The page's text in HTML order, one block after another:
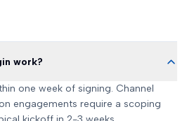
work?
one week of signing. Channel
engagements require a scoping